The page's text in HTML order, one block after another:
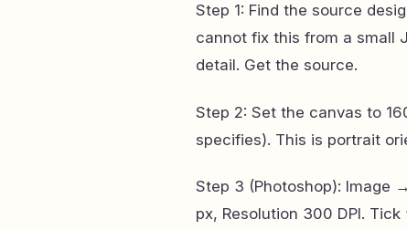
Step 1: Find the source
cannot fix this from a small
detail. Get the source.
Step 2: Set the canvas to
specifies). This is portrait
Step 3 (Photoshop): Image
px, Resolution 300 DPI.